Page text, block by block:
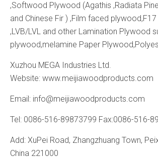
,Softwood Plywood (Agathis ,Radiata
and Chinese Fir ) ,Film faced
,LVB/LVL and other Lamination Plywood
plywood,melamine Paper
Xuzhou MEGA Industries Ltd.
Website: www.meijiawoodproducts.com
Email: info@meijiawoodproducts.com
Tel: 0086-516-89873799 Fax:0086-516-
Add: XuPei Road, Zhangzhuang Town,
China 221000